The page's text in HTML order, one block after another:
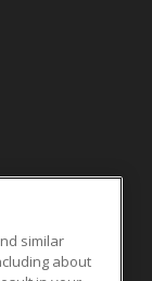
similar
about